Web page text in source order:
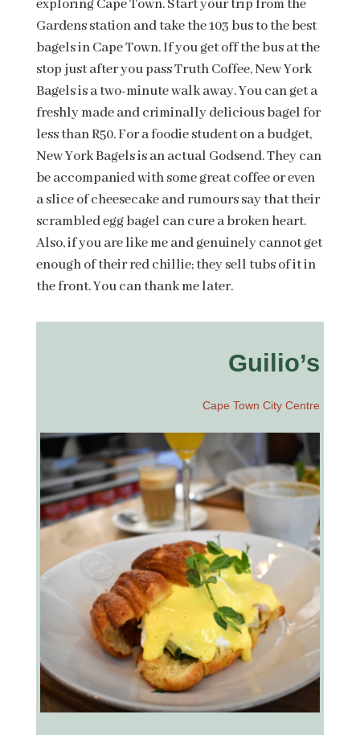
exploring Cape Town. Start your trip from the
Gardens station and take the 103 bus to the best
bagels in Cape Town. If you get off the bus at the
stop just after you pass Truth Coffee, New York
Bagels is a two-minute walk away. You can get a
freshly made and criminally delicious bagel for
less than R50. For a foodie student on a budget,
New York Bagels is an actual Godsend. They can
be accompanied with some great coffee or even
a slice of cheesecake and rumours say that their
scrambled egg bagel can cure a broken heart.
Also, if you are like me and genuinely cannot get
enough of their red chillie; they sell tubs of it in
the front. You can thank me later.
Guilio’s
Cape Town City Centre